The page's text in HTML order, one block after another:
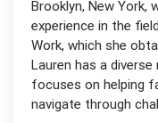
Brooklyn, New York,
experience in the
Work, which she
Lauren has a
focuses on helping
navigate through